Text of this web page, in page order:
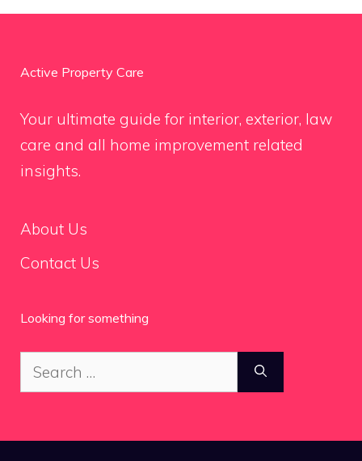
Active Property Care
Your ultimate guide for interior, exterior, law
care and all home improvement related
insights.
About Us
Contact Us
Looking for something
Search
for: